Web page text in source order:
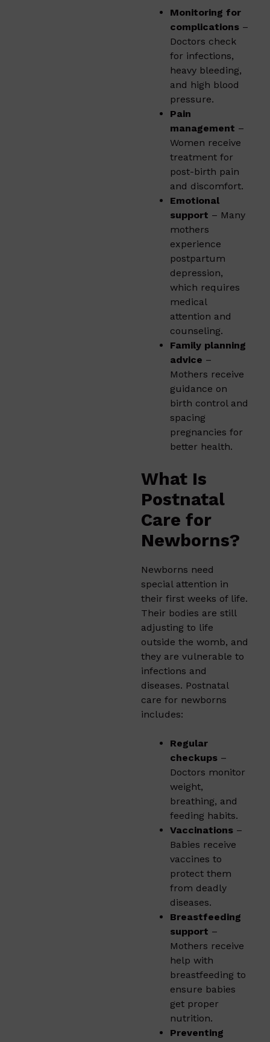
Monitoring for
complications –
Doctors check
for infections,
heavy bleeding,
and high blood
pressure.
Pain
management –
Women receive
treatment for
post-birth pain
and discomfort.
Emotional
support – Many
mothers
experience
postpartum
depression,
which requires
medical
attention and
counseling.
Family planning
advice –
Mothers receive
guidance on
birth control and
spacing
pregnancies for
better health.
What Is
Postnatal
Care for
Newborns?
Newborns need
special attention in
their first weeks of life.
Their bodies are still
adjusting to life
outside the womb, and
they are vulnerable to
infections and
diseases. Postnatal
care for newborns
includes:
Regular
checkups –
Doctors monitor
weight,
breathing, and
feeding habits.
Vaccinations –
Babies receive
vaccines to
protect them
from deadly
diseases.
Breastfeeding
support –
Mothers receive
help with
breastfeeding to
ensure babies
get proper
nutrition.
Preventing